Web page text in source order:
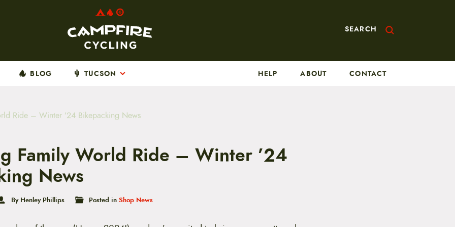
SEARCH
BLOG TUCSON HELP ABOUT CONTACT
Ride – Winter ’24 Bikepacking News
Family World Ride – Winter ’24
News
By Henley Phillips Posted inShop News